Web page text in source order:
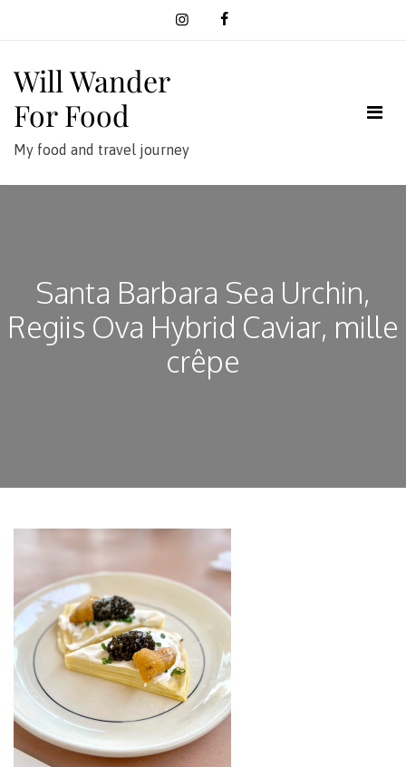
Will Wander
For Food
My food and travel journey
Santa Barbara Sea Urchin,
Regiis Ova Hybrid Caviar, mille
crêpe